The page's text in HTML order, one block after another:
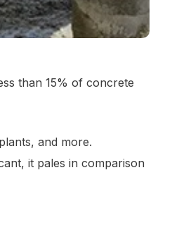
than 15% of concrete
and more.
it pales in comparison